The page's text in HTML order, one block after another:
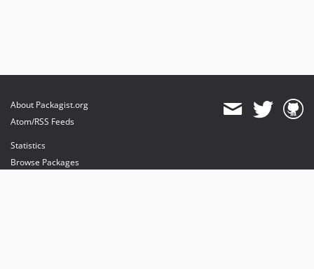
About Packagist.org
Atom/RSS Feeds
Statistics
Browse Packages